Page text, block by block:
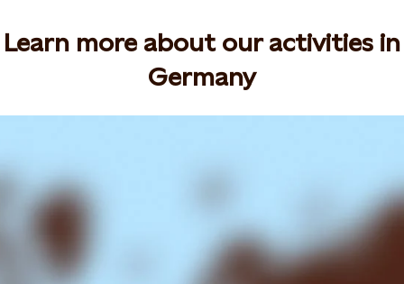
Learn more about our activities in
Germany